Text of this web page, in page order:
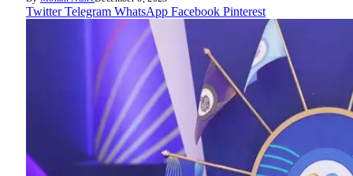
Twitter Telegram WhatsApp Facebook Pinterest